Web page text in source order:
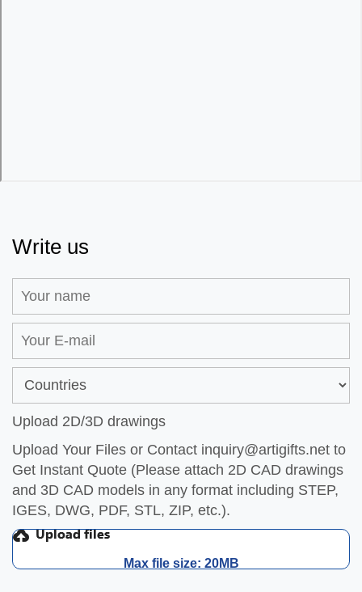
Write us
Upload 2D/3D drawings
Upload Your Files or Contact inquiry@artigifts.net to
Get Instant Quote (Please attach 2D CAD drawings
and 3D CAD models in any format including STEP,
IGES, DWG, PDF, STL, ZIP, etc.).
Max file size: 20MB